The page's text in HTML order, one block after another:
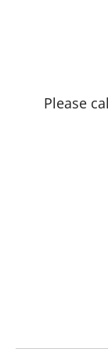
Please